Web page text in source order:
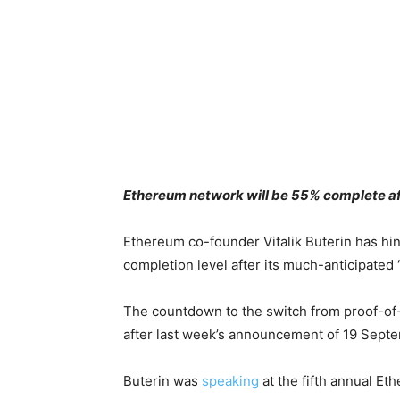
Ethereum network will be 55% complete
Ethereum co-founder Vitalik Buterin has
completion level after its much-anticipated
The countdown to the switch from proof-
after last week’s announcement of 19
Buterin was speaking at the fifth annual